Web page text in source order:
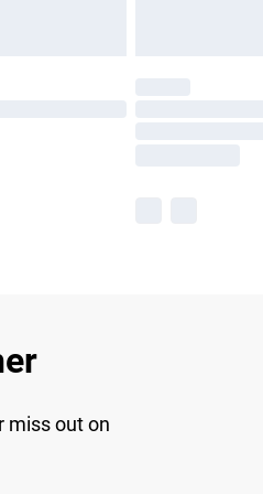
miss out on